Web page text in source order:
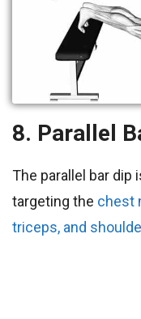
8. Parallel
The parallel bar dip
targeting the chest
triceps, and